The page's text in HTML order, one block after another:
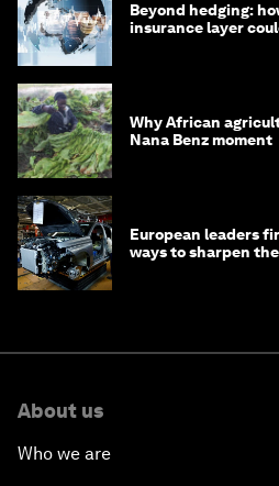
Beyond hedging:
insurance layer
Why African
Nana Benz moment
European leaders
ways to sharpen
About us
Who we are